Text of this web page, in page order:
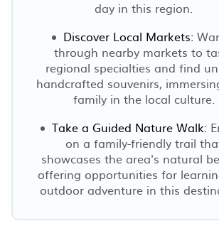
day in this region.
Discover Local Markets:
through nearby markets to
regional specialties and find
handcrafted souvenirs,
family in the local culture.
Take a Guided Nature Walk:
on a family-friendly trail
showcases the area's natural
offering opportunities for
outdoor adventure in this